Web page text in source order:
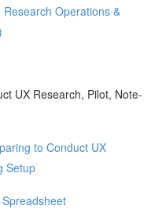
Operations &
UX Research, Pilot, Note-
to Conduct UX
Setup